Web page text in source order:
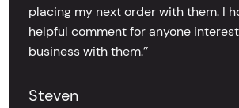
placing my next order with them. I
helpful comment for anyone
business with them.’’
Steven